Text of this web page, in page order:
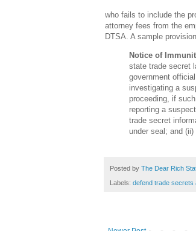
who fails to include the
attorney fees from the
DTSA. A sample
Notice of
state trade secret
government
investigating a
proceeding, if
reporting a
trade secret
under seal; and
Posted by The Dear Rich
Labels: defend trade secrets